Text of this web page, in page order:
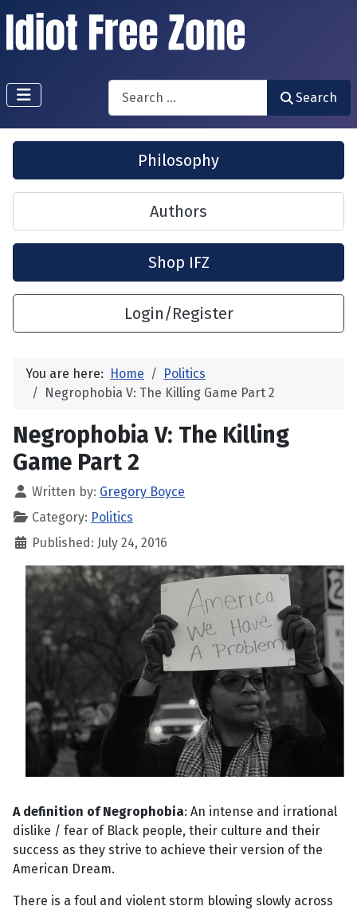
Search
Search
Philosophy
Authors
Shop IFZ
Login/Register
You are here: Home
Politics
Negrophobia V: The Killing Game Part 2
Negrophobia V: The Killing
Game Part 2
Written by: Gregory Boyce
Category: Politics
Published: July 24, 2016
A definition of Negrophobia: An intense and irrational
dislike / fear of Black people, their culture and their
success as they strive to achieve their version of the
American Dream.
There is a foul and violent storm blowing slowly across